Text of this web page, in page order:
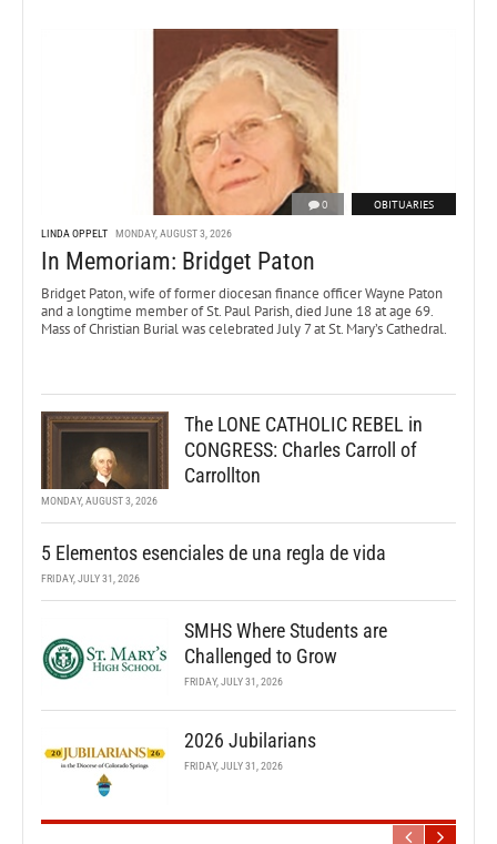
0 OBITUARIES
LINDA OPPELT MONDAY, AUGUST 3, 2026
In Memoriam: Bridget Paton
Bridget Paton, wife of former diocesan finance officer Wayne Paton
and a longtime member of St. Paul Parish, died June 18 at age 69.
Mass of Christian Burial was celebrated July 7 at St. Mary’s Cathedral.
The LONE CATHOLIC REBEL in
CONGRESS: Charles Carroll of
Carrollton
MONDAY, AUGUST 3, 2026
5 Elementos esenciales de una regla de vida
FRIDAY, JULY 31, 2026
SMHS Where Students are
Challenged to Grow
FRIDAY, JULY 31, 2026
2026 Jubilarians
FRIDAY, JULY 31, 2026